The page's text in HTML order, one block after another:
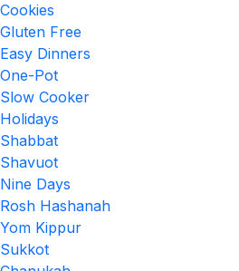
Cookies
Gluten Free
Easy Dinners
One-Pot
Slow Cooker
Holidays
Shabbat
Shavuot
Nine Days
Rosh Hashanah
Yom Kippur
Sukkot